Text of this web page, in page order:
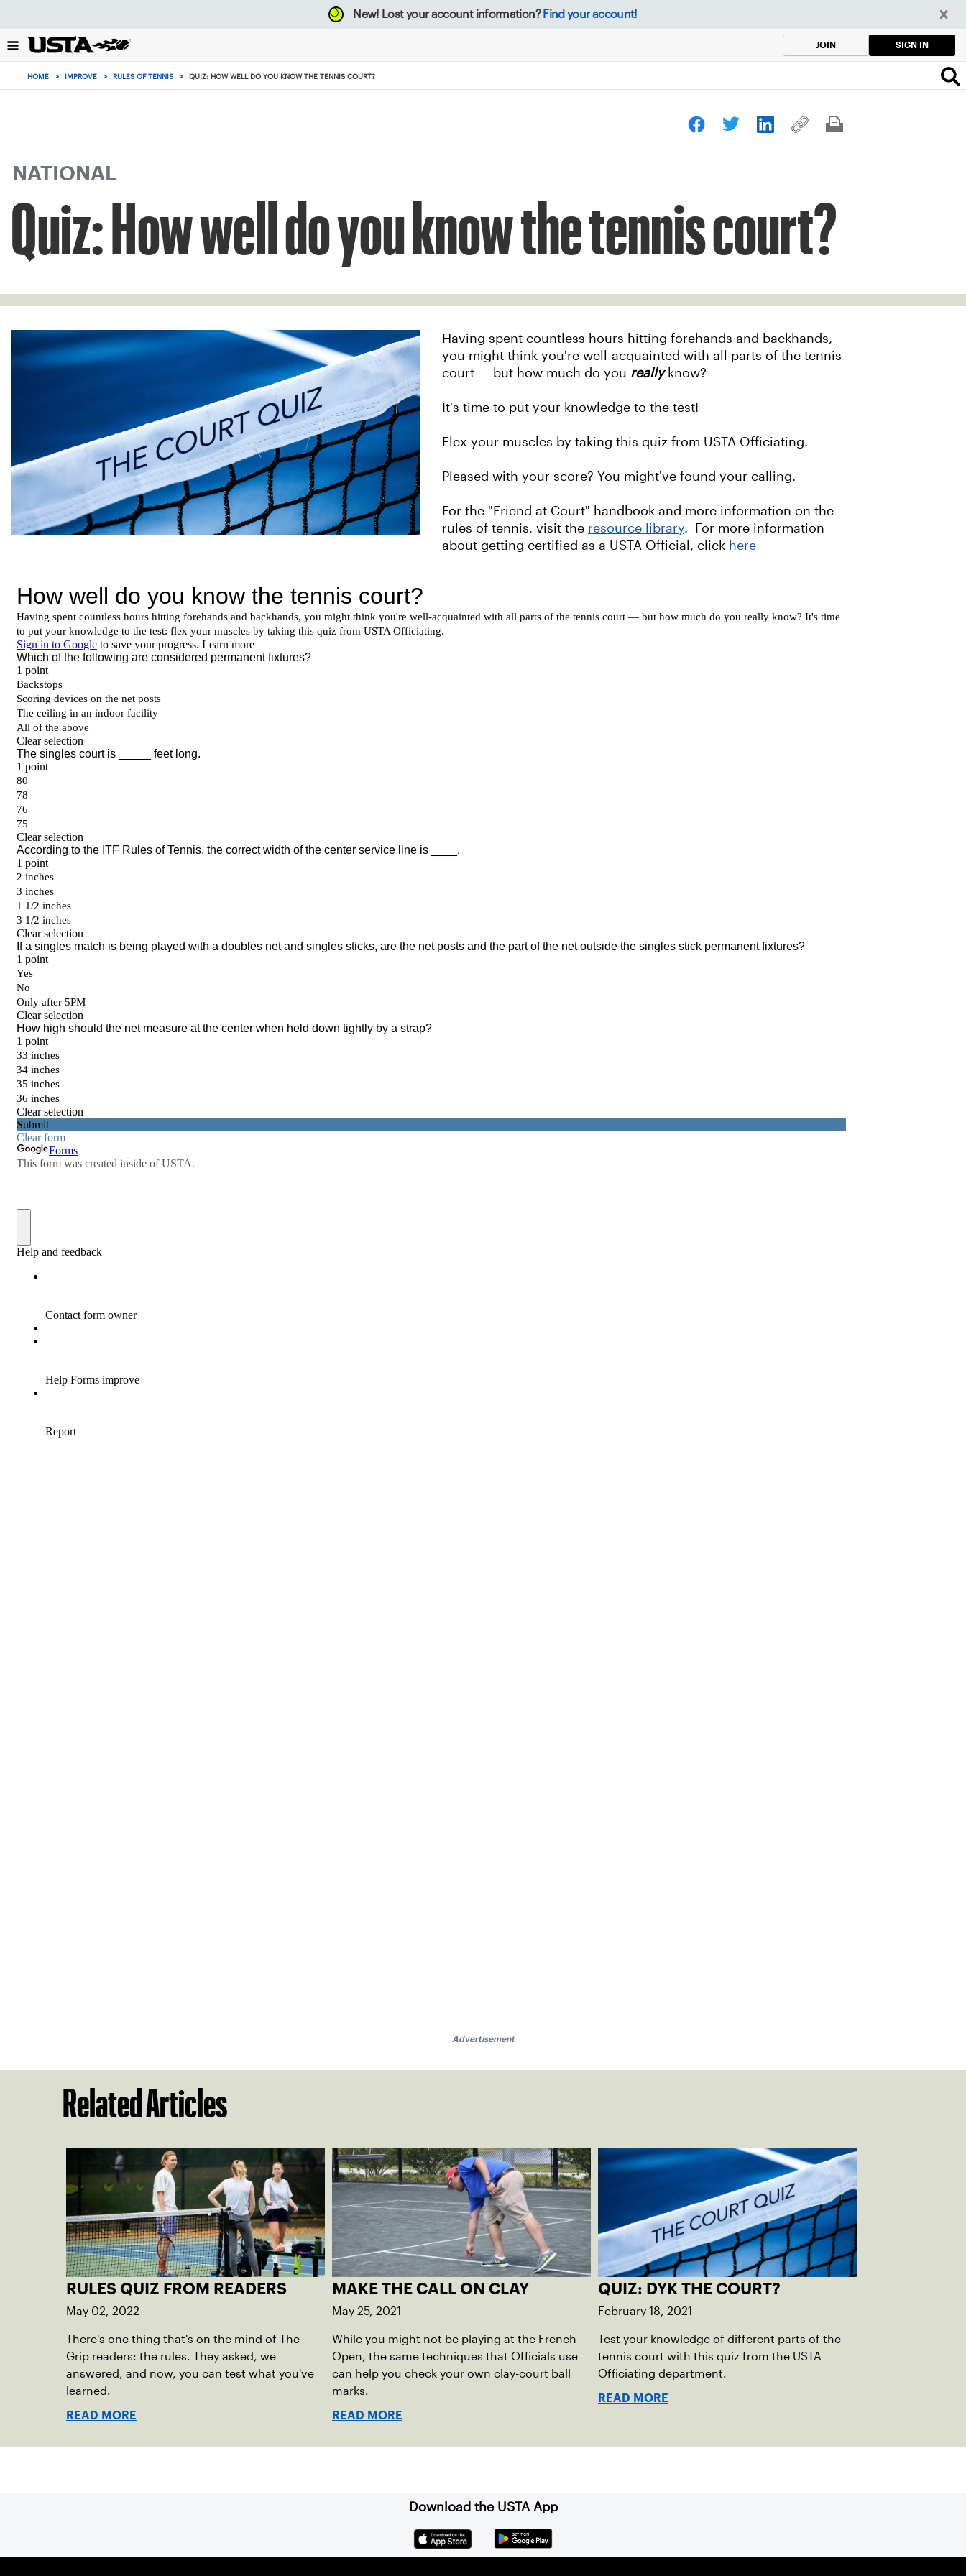
back
to
New! Lost your account information? Find your account!
JOIN SIGN IN
HOME > IMPROVE > RULES OF TENNIS > QUIZ: HOW WELL DO YOU KNOW THE TENNIS COURT?
NATIONAL
Quiz: How well do you know the tennis court?
Having spent countless hours hitting forehands and backhands,
you might think you're well-acquainted with all parts of the tennis
court — but how much do you reallyknow?
It's time to put your knowledge to the test!
Flex your muscles by taking this quiz from USTA Officiating.
Pleased with your score? You might've found your calling.
For the "Friend at Court" handbook and more information on the
rules of tennis, visit the resource library. For more information
about getting certified as a USTA Official, click here
Advertisement
Related Articles
RULES QUIZ FROM READERS
May 02, 2022
There's one thing that's on the mind of The
Grip readers: the rules. They asked, we
answered, and now, you can test what you've
learned.
READ MORE
MAKE THE CALL ON CLAY
May 25, 2021
While you might not be playing at the French
Open, the same techniques that Officials use
can help you check your own clay-court ball
marks.
READ MORE
QUIZ: DYK THE COURT?
February 18, 2021
Test your knowledge of different parts of the
tennis court with this quiz from the USTA
Officiating department.
READ MORE
Download the USTA App